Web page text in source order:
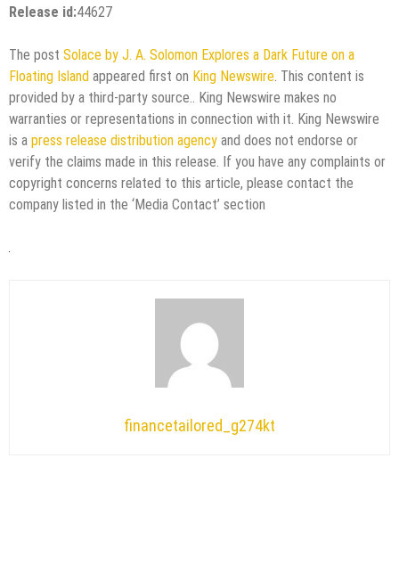
Release id:44627
The post Solace by J. A. Solomon Explores a Dark Future on a
Floating Island appeared first on King Newswire. This content is
provided by a third-party source.. King Newswire makes no
warranties or representations in connection with it. King Newswire
is a press release distribution agency and does not endorse or
verify the claims made in this release. If you have any complaints or
copyright concerns related to this article, please contact the
company listed in the ‘Media Contact’ section
financetailored_g274kt